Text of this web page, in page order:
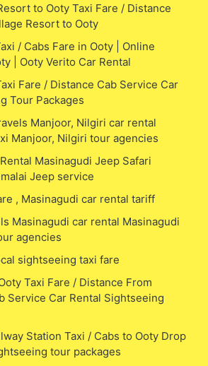
to Ooty Taxi Fare / Distance
Resort to Ooty
/ Cabs Fare in Ooty | Online
| Ooty Verito Car Rental
Fare / Distance Cab Service Car
Tour Packages
Manjoor, Nilgiri car rental
Manjoor, Nilgiri tour agencies
Masinagudi Jeep Safari
Jeep service
, Masinagudi car rental tariff
Masinagudi car rental Masinagudi
agencies
sightseeing taxi fare
Taxi Fare / Distance From
Service Car Rental Sightseeing
Station Taxi / Cabs to Ooty Drop
tour packages